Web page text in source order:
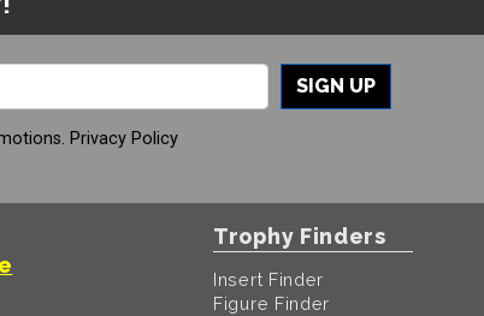
SIGN UP
Privacy Policy
Trophy Finders
Insert Finder
Figure Finder